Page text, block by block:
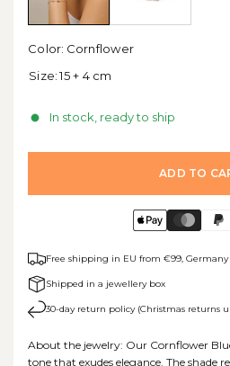
Color: Cornflower
Size: 15 + 4 cm
In stock, ready to ship
ADD TO
Free shipping in EU from €99,
Shipped in a jewellery box
30-day return policy (Christmas returns
About the jewelry: Our Cornflower
tone that exudes elegance. The shade